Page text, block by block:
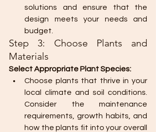
solutions and ensure that the
design meets your needs and
budget.
Step 3: Choose Plants and
Materials
Select Appropriate Plant Species:
Choose plants that thrive in your
local climate and soil conditions.
Consider the maintenance
requirements, growth habits, and
how the plants fit into your overall